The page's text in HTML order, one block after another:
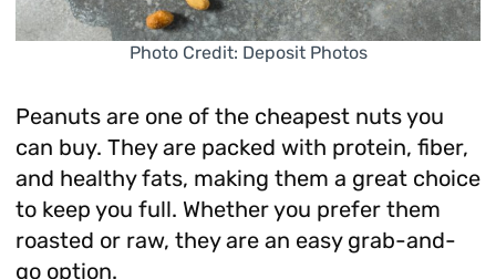
Photo Credit: Deposit Photos
Peanuts are one of the cheapest nuts you
can buy. They are packed with protein, fiber,
and healthy fats, making them a great choice
to keep you full. Whether you prefer them
roasted or raw, they are an easy grab-and-
go option.